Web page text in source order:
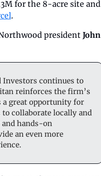
.
president John
Investors continues to
reinforces the firm’s
great opportunity for
collaborate locally and
and hands-on
an even more